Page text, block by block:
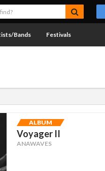
Bands Festivals
ALBUM
Voyager II
ANAWAVES